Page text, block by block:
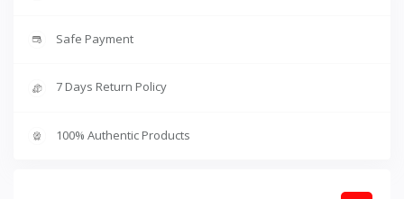
Safe Payment
7 Days Return Policy
100% Authentic Products